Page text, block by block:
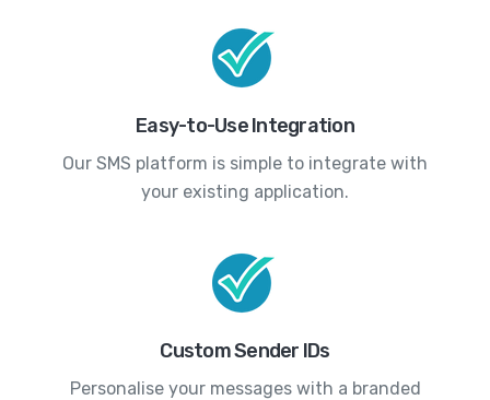
Easy-to-Use Integration
Our SMS platform is simple to integrate with
your existing application.
Custom Sender IDs
Personalise your messages with a branded